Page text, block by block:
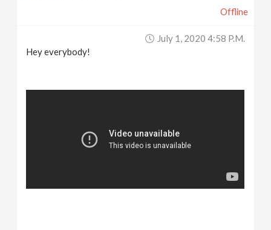
Offline
July 1, 2020 4:58 P.m.
Hey everybody!